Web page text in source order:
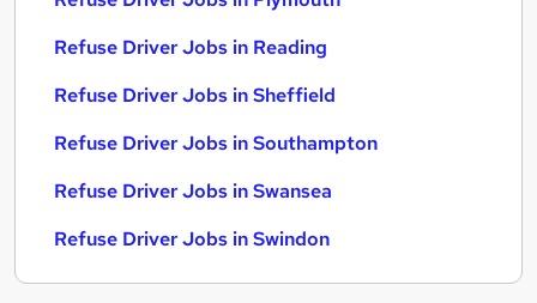
Refuse Driver Jobs in Reading
Refuse Driver Jobs in Sheffield
Refuse Driver Jobs in Southampton
Refuse Driver Jobs in Swansea
Refuse Driver Jobs in Swindon